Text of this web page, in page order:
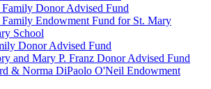
Donor Advised Fund
Endowment Fund for St. Mary
School
Donor Advised Fund
and Mary P. Franz Donor Advised Fund
& Norma DiPaolo O'Neil Endowment